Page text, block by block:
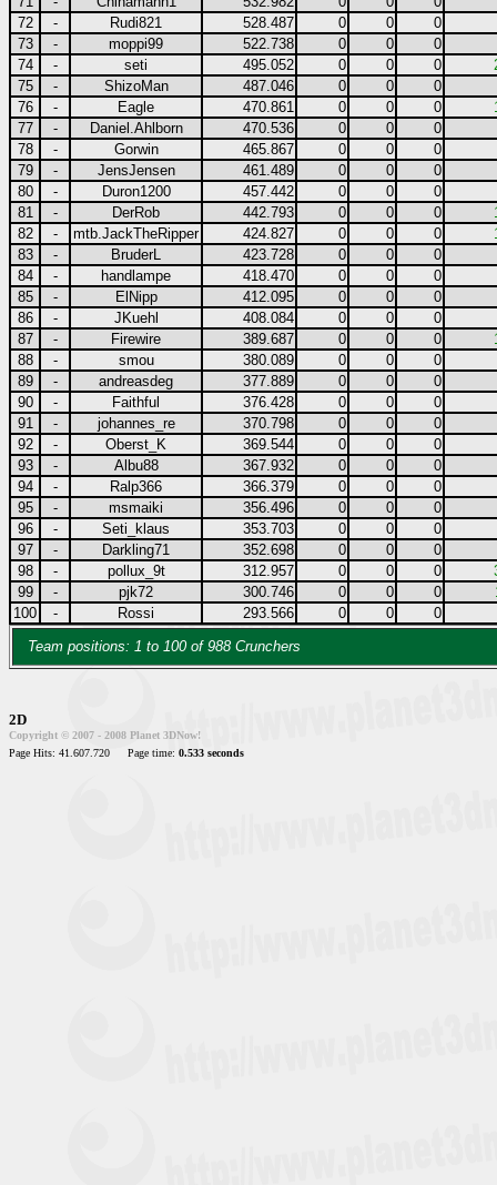
72
- Rudi821 528.487 0 0
0
73
- moppi99 522.738 0 0
0
74
- seti 495.052 0 0 0
75
- ShizoMan 487.046 0 0
0
76
- Eagle 470.861 0 0 0
77
- Daniel.Ahlborn 470.536 0 0
0
78
- Gorwin 465.867 0 0
0
79
- JensJensen 461.489 0 0
0
80
- Duron1200 457.442 0 0
0
81
- DerRob 442.793 0 0 0
82
- mtb.JackTheRipper 424.827 0 0 0
83
- BruderL 423.728 0 0
0
84
- handlampe 418.470 0 0
0
85
- ElNipp 412.095 0 0
0
86
- JKuehl 408.084 0 0
0
87
- Firewire 389.687 0 0 0
88
- smou 380.089 0 0
0
89
- andreasdeg 377.889 0 0
0
90
- Faithful 376.428 0 0
0
91
- johannes_re 370.798 0 0
0
92
- Oberst_K 369.544 0 0
0
93
- Albu88 367.932 0 0
0
94
- Ralp366 366.379 0 0
0
95
- msmaiki 356.496 0 0
0
96
- Seti_klaus 353.703 0 0
0
97
- Darkling71 352.698 0 0
0
98
- pollux_9t 312.957 0 0 0
99
- pjk72 300.746 0 0 0
100
- Rossi 293.566 0 0
0
Team positions: 1 to 100 of 988 Crunchers
2D
Copyright © 2007 - 2008 Planet 3DNow!
Page Hits: 41.607.720
Page time: 0.533 seconds